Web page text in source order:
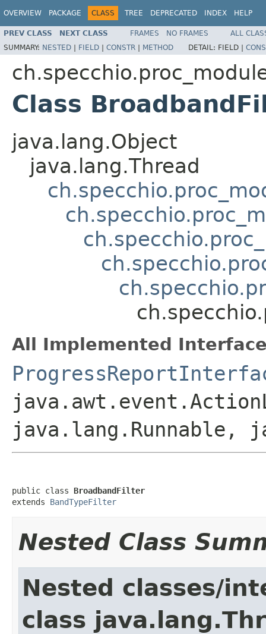
OVERVIEW PACKAGE CLASS TREE DEPRECATED INDEX HELP
PREV CLASS NEXT CLASS FRAMES NO FRAMES
ALL
SUMMARY: NESTED | FIELD | CONSTR | METHOD DETAIL: FIELD |
Class
java.lang.Object
java.lang.Thread
All Implemented
java.lang.Runnable,
public class BroadbandFilter
extends BandTypeFilter
Nested Class
Nested classes/
class